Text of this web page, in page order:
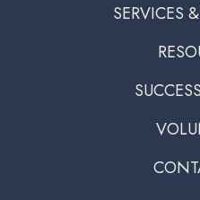
SERVICES